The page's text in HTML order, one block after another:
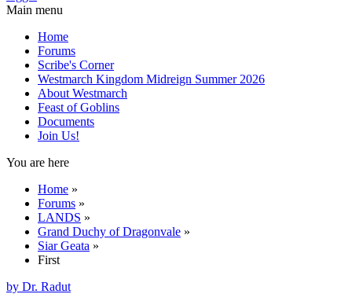
Main menu
Home
Forums
Scribe's Corner
Westmarch Kingdom Midreign Summer 2026
About Westmarch
Feast of Goblins
Documents
Join Us!
You are here
Home »
Forums »
LANDS »
Grand Duchy of Dragonvale »
Siar Geata »
First
by Dr. Radut